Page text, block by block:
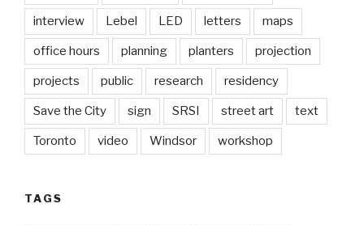
interview Lebel LED letters maps
office hours planning planters projection
projects public research residency
Save the City sign SRSI street art text
Toronto video Windsor workshop
TAGS